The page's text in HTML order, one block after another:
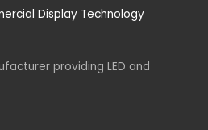
Display Technology
providing LED and